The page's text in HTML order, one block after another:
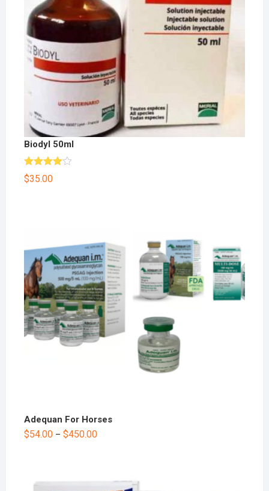
Biodyl 50ml
Rated
4.00out
$35.00
Adequan For Horses
$54.00– $450.00